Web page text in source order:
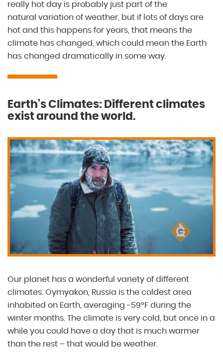
really hot day is probably just part of the
natural variation of weather, but if lots of days are
hot and this happens for years, that means the
climate has changed, which could mean the Earth
has changed dramatically in some way.
Earth's Climates: Different climates
exist around the world.
Our planet has a wonderful variety of different
climates. Oymyakon, Russia is the coldest area
inhabited on Earth, averaging -59°F during the
winter months. The climate is very cold, but once in a
while you could have a day that is much warmer
than the rest – that would be weather.